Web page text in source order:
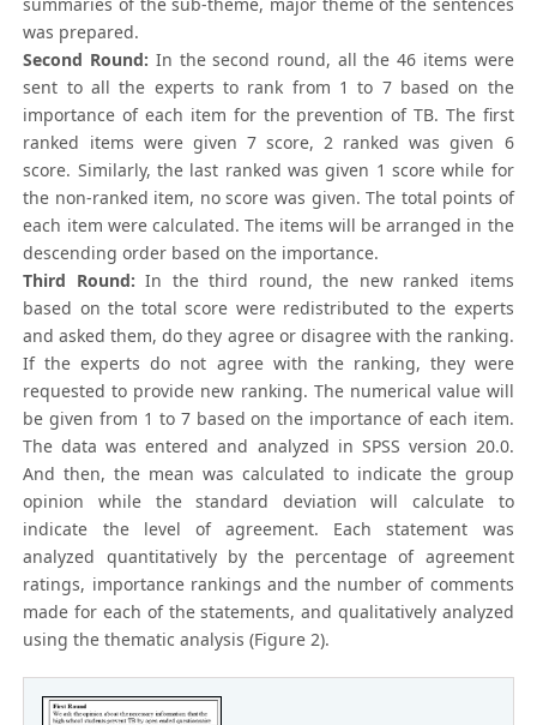
summaries of the sub-theme, major theme of the sentences
was prepared.
Second Round: In the second round, all the 46 items were
sent to all the experts to rank from 1 to 7 based on the
importance of each item for the prevention of TB. The first
ranked items were given 7 score, 2 ranked was given 6
score. Similarly, the last ranked was given 1 score while for
the non-ranked item, no score was given. The total points of
each item were calculated. The items will be arranged in the
descending order based on the importance.
Third Round: In the third round, the new ranked items
based on the total score were redistributed to the experts
and asked them, do they agree or disagree with the ranking.
If the experts do not agree with the ranking, they were
requested to provide new ranking. The numerical value will
be given from 1 to 7 based on the importance of each item.
The data was entered and analyzed in SPSS version 20.0.
And then, the mean was calculated to indicate the group
opinion while the standard deviation will calculate to
indicate the level of agreement. Each statement was
analyzed quantitatively by the percentage of agreement
ratings, importance rankings and the number of comments
made for each of the statements, and qualitatively analyzed
using the thematic analysis (Figure 2).